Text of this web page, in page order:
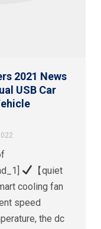
2021 News
USB Car
【quiet
cooling fan
speed
the dc